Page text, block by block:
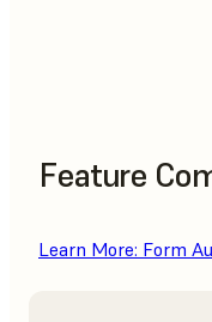
Feature
Learn More: Form